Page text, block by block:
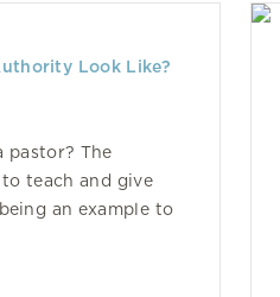
Look Like?
pastor? The
teach and give
an example to